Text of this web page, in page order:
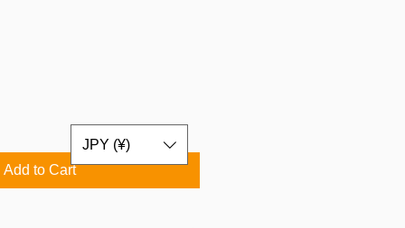
Add to Cart
JPY (¥)